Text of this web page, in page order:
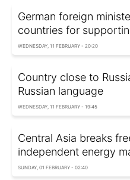
German foreign
countries for
WEDNESDAY, 11 FEBRUARY - 20:20
Country close to
Russian language
WEDNESDAY, 11 FEBRUARY - 19:45
Central Asia breaks
independent energy
SUNDAY, 01 FEBRUARY - 02:40